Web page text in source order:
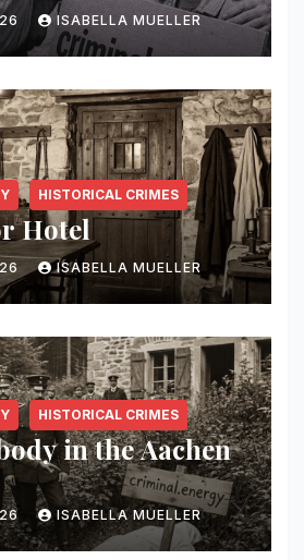
ISABELLA MUELLER
HISTORICAL CRIMES
Hotel
ISABELLA MUELLER
HISTORICAL CRIMES
in the Aachen
ISABELLA MUELLER